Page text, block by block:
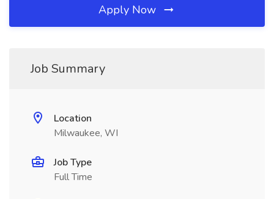
Apply Now
Job Summary
Location
Milwaukee, WI
Job Type
Full Time